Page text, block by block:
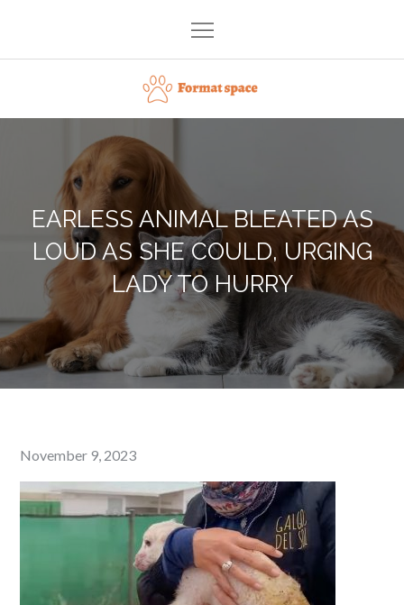
content
Format space
EARLESS ANIMAL BLEATED AS
LOUD AS SHE COULD, URGING
LADY TO HURRY
Posted
on
November 9, 2023